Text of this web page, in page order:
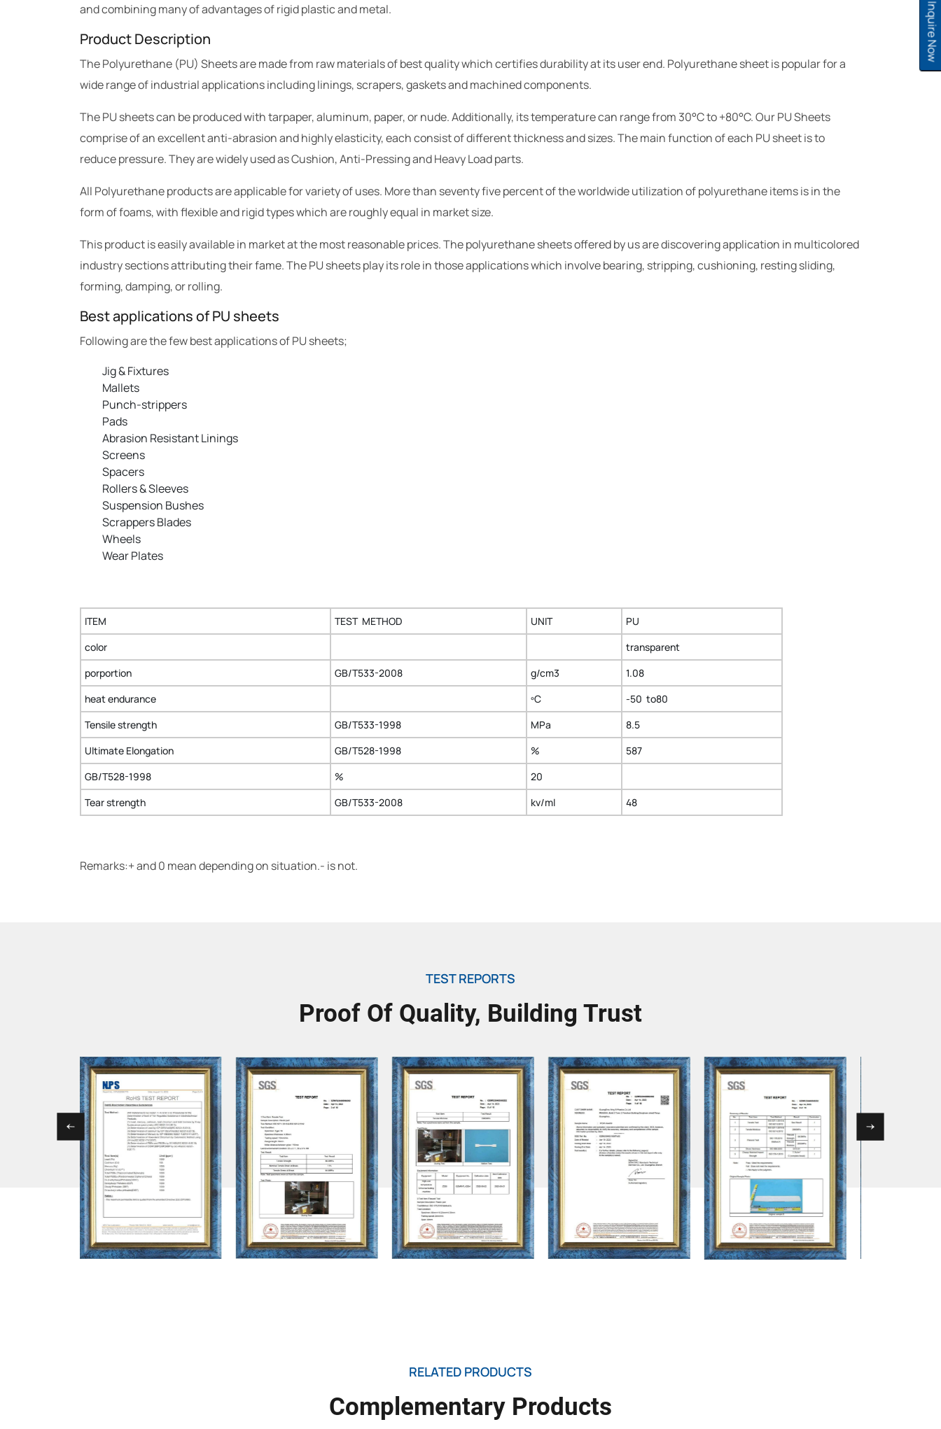
Inquire Now
and combining many of advantages of rigid plastic and metal.
Product Description
The Polyurethane (PU) Sheets are made from raw materials of best quality which certifies durability at its user end. Polyurethane sheet is popular for a
wide range of industrial applications including linings, scrapers, gaskets and machined components.
The PU sheets can be produced with tarpaper, aluminum, paper, or nude. Additionally, its temperature can range from 30°C to +80°C. Our PU Sheets
comprise of an excellent anti-abrasion and highly elasticity, each consist of different thickness and sizes. The main function of each PU sheet is to
reduce pressure. They are widely used as Cushion, Anti-Pressing and Heavy Load parts.
All Polyurethane products are applicable for variety of uses. More than seventy five percent of the worldwide utilization of polyurethane items is in the
form of foams, with flexible and rigid types which are roughly equal in market size.
This product is easily available in market at the most reasonable prices. The polyurethane sheets offered by us are discovering application in multicolored
industry sections attributing their fame. The PU sheets play its role in those applications which involve bearing, stripping, cushioning, resting sliding,
forming, damping, or rolling.
Best applications of PU sheets
Following are the few best applications of PU sheets;
Jig & Fixtures
Mallets
Punch-strippers
Pads
Abrasion Resistant Linings
Screens
Spacers
Rollers & Sleeves
Suspension Bushes
Scrappers Blades
Wheels
Wear Plates
ITEM TEST METHOD UNIT
PU
color
transparent
porportion
GB/T533-2008 g/cm3
1.08
heat endurance
ºC
-50 to80
Tensile strength
GB/T533-1998 MPa
8.5
Ultimate Elongation
GB/T528-1998 %
587
GB/T528-1998
%
20
Tear strength
GB/T533-2008 kv/ml 48
Remarks:+ and 0 mean depending on situation.- is not.
TEST REPORTS
Proof Of Quality, Building Trust
RELATED PRODUCTS
Complementary Products